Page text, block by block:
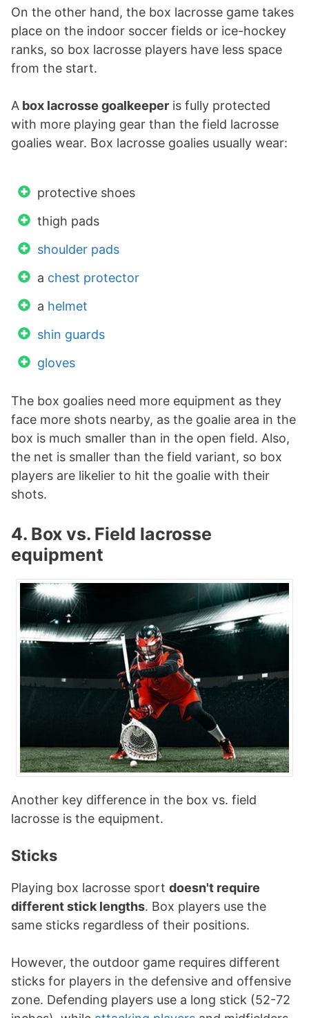
On the other hand, the box lacrosse game takes
place on the indoor soccer fields or ice-hockey
ranks, so box lacrosse players have less space
from the start.
A box lacrosse goalkeeper is fully protected
with more playing gear than the field lacrosse
goalies wear. Box lacrosse goalies usually wear:
protective shoes
thigh pads
shoulder pads
a chest protector
a helmet
shin guards
gloves
The box goalies need more equipment as they
face more shots nearby, as the goalie area in the
box is much smaller than in the open field. Also,
the net is smaller than the field variant, so box
players are likelier to hit the goalie with their
shots.
4. Box vs. Field lacrosse
equipment
Another key difference in the box vs. field
lacrosse is the equipment.
Sticks
Playing box lacrosse sport doesn't require
different stick lengths. Box players use the
same sticks regardless of their positions.
However, the outdoor game requires different
sticks for players in the defensive and offensive
zone. Defending players use a long stick (52-72